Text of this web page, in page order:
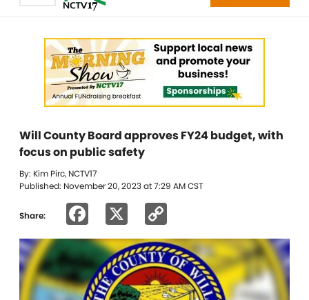
Will County Board approves FY24 budget, with
focus on public safety
By: Kim Pirc, NCTV17
Published: November 20, 2023 at 7:29 AM CST
Share: Facebook
Link